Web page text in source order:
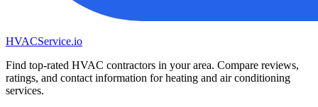
HVACService.io
Find top-rated HVAC contractors in your area. Compare reviews,
ratings, and contact information for heating and air conditioning
services.